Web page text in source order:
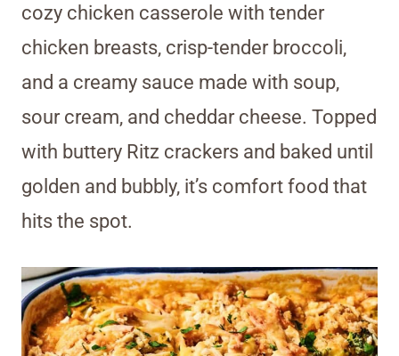
cozy chicken casserole with tender
chicken breasts, crisp-tender broccoli,
and a creamy sauce made with soup,
sour cream, and cheddar cheese. Topped
with buttery Ritz crackers and baked until
golden and bubbly, it’s comfort food that
hits the spot.